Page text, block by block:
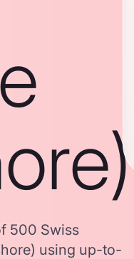
500 Swiss
using up-to-